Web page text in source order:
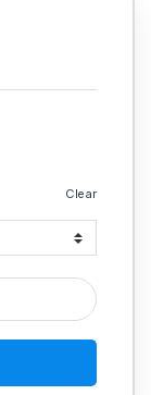
Clear
150# 304